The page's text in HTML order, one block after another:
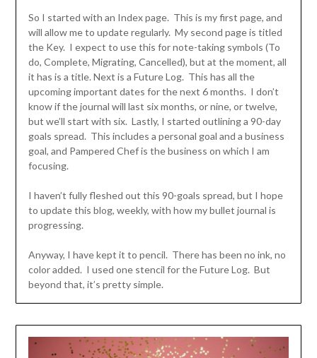
So I started with an Index page. This is my first page, and
will allow me to update regularly. My second page is titled
the Key. I expect to use this for note-taking symbols (To
do, Complete, Migrating, Cancelled), but at the moment, all
it has is a title. Next is a Future Log. This has all the
upcoming important dates for the next 6 months. I don’t
know if the journal will last six months, or nine, or twelve,
but we’ll start with six. Lastly, I started outlining a 90-day
goals spread. This includes a personal goal and a business
goal, and Pampered Chef is the business on which I am
focusing.
I haven’t fully fleshed out this 90-goals spread, but I hope
to update this blog, weekly, with how my bullet journal is
progressing.
Anyway, I have kept it to pencil. There has been no ink, no
color added. I used one stencil for the Future Log. But
beyond that, it’s pretty simple.